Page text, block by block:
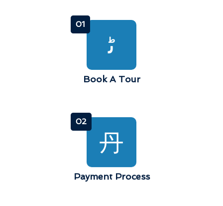
01
Book A Tour
02
Payment Process